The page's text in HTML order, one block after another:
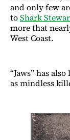
and only few
toShark
more that
West Coast.
“Jaws” has
as mindless